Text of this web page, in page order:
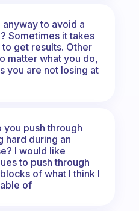
anyway to avoid a
Sometimes it takes
to get results. Other
matter what you do,
you are not losing at
you push through
hard during an
I would like
to push through
of what I think I
of